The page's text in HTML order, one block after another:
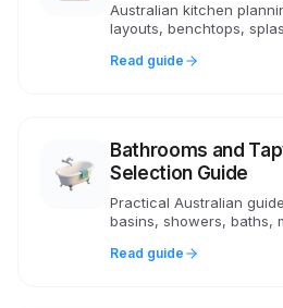
Australian kitchen
layouts, benchtops,
layouts and choices.
Read guide
Bathrooms and
Selection Guide
Practical Australian
basins, showers, baths,
costs and compliance.
Read guide